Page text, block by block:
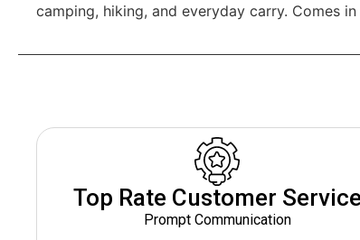
camping, hiking, and everyday carry. Comes
Top Rate Customer Service
Prompt Communication